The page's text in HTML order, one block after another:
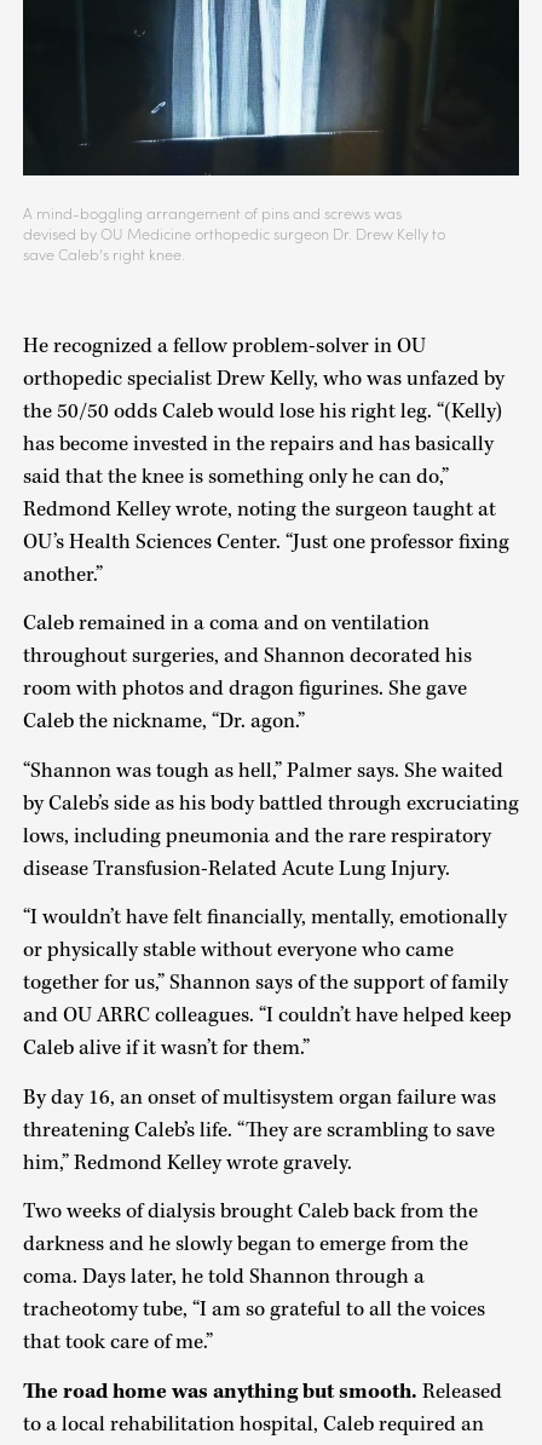
A mind-boggling arrangement of pins and screws was
devised by OU Medicine orthopedic surgeon Dr. Drew Kelly to
save Caleb’s right knee.
He recognized a fellow problem-solver in OU
orthopedic specialist Drew Kelly, who was unfazed by
the 50/50 odds Caleb would lose his right leg. “(Kelly)
has become invested in the repairs and has basically
said that the knee is something only he can do,”
Redmond Kelley wrote, noting the surgeon taught at
OU’s Health Sciences Center. “Just one professor fixing
another.”
Caleb remained in a coma and on ventilation
throughout surgeries, and Shannon decorated his
room with photos and dragon figurines. She gave
Caleb the nickname, “Dr. agon.”
“Shannon was tough as hell,” Palmer says. She waited
by Caleb’s side as his body battled through excruciating
lows, including pneumonia and the rare respiratory
disease Transfusion-Related Acute Lung Injury.
“I wouldn’t have felt financially, mentally, emotionally
or physically stable without everyone who came
together for us,” Shannon says of the support of family
and OU ARRC colleagues. “I couldn’t have helped keep
Caleb alive if it wasn’t for them.”
By day 16, an onset of multisystem organ failure was
threatening Caleb’s life. “They are scrambling to save
him,” Redmond Kelley wrote gravely.
Two weeks of dialysis brought Caleb back from the
darkness and he slowly began to emerge from the
coma. Days later, he told Shannon through a
tracheotomy tube, “I am so grateful to all the voices
that took care of me.”
The road home was anything but smooth. Released
to a local rehabilitation hospital, Caleb required an